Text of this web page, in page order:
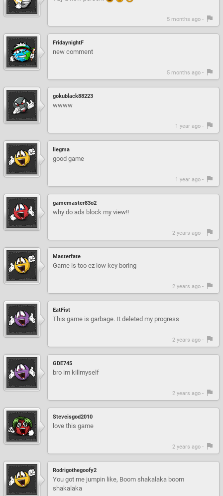
5 months ago -
FridaynightF
new comment
5 months ago -
gokublack88223
wwww
1 year ago -
liegma
good game
1 year ago -
gamemaster83o2
why do ads block my view!!
2 years ago -
Masterfate
Game is too ez low key boring
2 years ago -
EatFist
This game is garbage. It deleted my progress
2 years ago -
GDE745
bro im killmyself
2 years ago -
Steveisgod2010
love this game
2 years ago -
Rodrigothegoofy2
You got me jumpin like, Boom shakalaka boom
shakalaka